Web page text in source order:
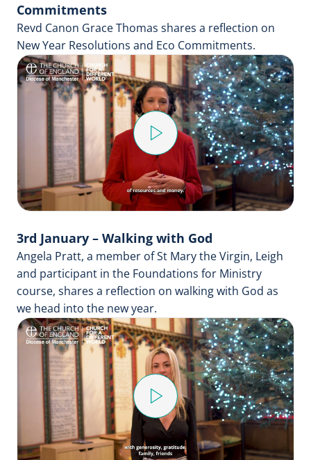
Commitments
Revd Canon Grace Thomas shares a reflection on
New Year Resolutions and Eco Commitments.
Play
Video
3rd January – Walking with God
Angela Pratt, a member of St Mary the Virgin, Leigh
and participant in the Foundations for Ministry
course, shares a reflection on walking with God as
we head into the new year.
Play
Video